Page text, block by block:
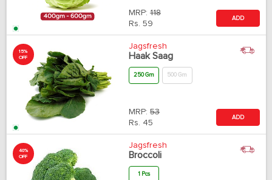
MRP: 118
Rs. 59
ADD
15%
OFF
Jagsfresh
Haak Saag
250 Gm 500 Gm
MRP: 53
Rs. 45
ADD
40%
OFF
Jagsfresh
Broccoli
1 Pcs